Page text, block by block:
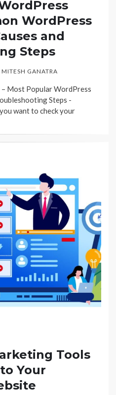
WordPress
and
Steps
MITESH GANATRA
Most Popular WordPress
Steps -
want to check your
Tools
Your